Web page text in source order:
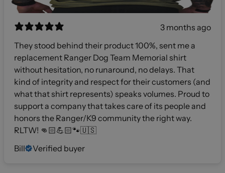
3 months ago
They stood behind their product 100%, sent me a
replacement Ranger Dog Team Memorial shirt
without hesitation, no runaround, no delays. That
kind of integrity and respect for their customers (and
what that shirt represents) speaks volumes. Proud to
support a company that takes care of its people and
honors the Ranger/K9 community the right way.
RLTW! 👊🏻💪🏻🐾🇺🇸
Bill
Verified buyer